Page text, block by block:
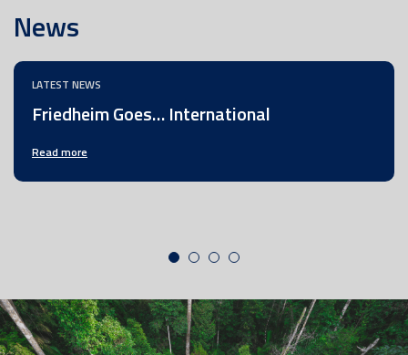
News
LATEST NEWS
Friedheim Goes… International
Read more